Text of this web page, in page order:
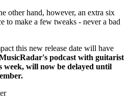
other hand, however, an extra six
to make a few tweaks - never a bad
this new release date will have
podcast with guitarist
week, will now be delayed until